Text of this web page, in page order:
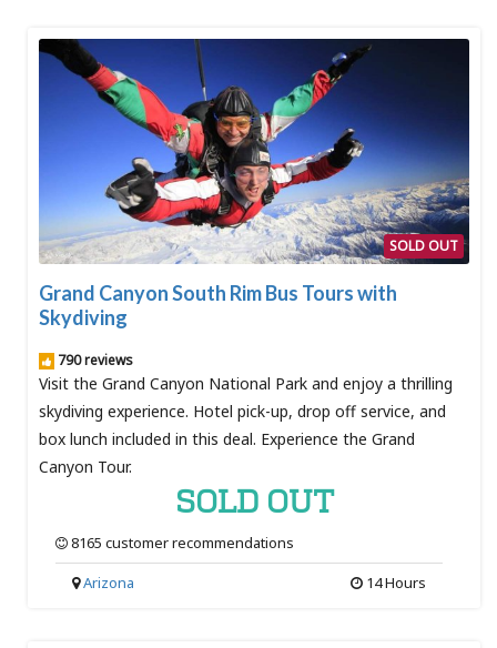
SOLD OUT
Grand Canyon South Rim Bus Tours with
Skydiving
790 reviews
Visit the Grand Canyon National Park and enjoy a thrilling
skydiving experience. Hotel pick-up, drop off service, and
box lunch included in this deal. Experience the Grand
Canyon Tour.
SOLD OUT
8165 customer recommendations
14 Hours
Arizona